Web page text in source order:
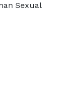
Sexual